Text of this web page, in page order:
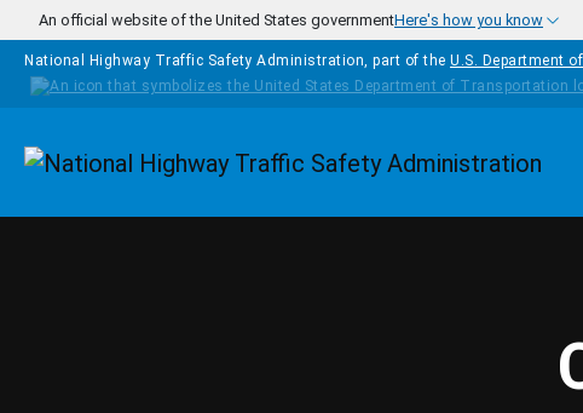
Skip to main content
An official website of the United States governmentHere's how you know
National Highway Traffic Safety Administration, part of the U.S. Department
Homepage